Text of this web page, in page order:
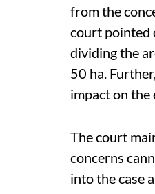
from the
court pointed
dividing the
50 ha.
impact on the
The court
concerns
into the case